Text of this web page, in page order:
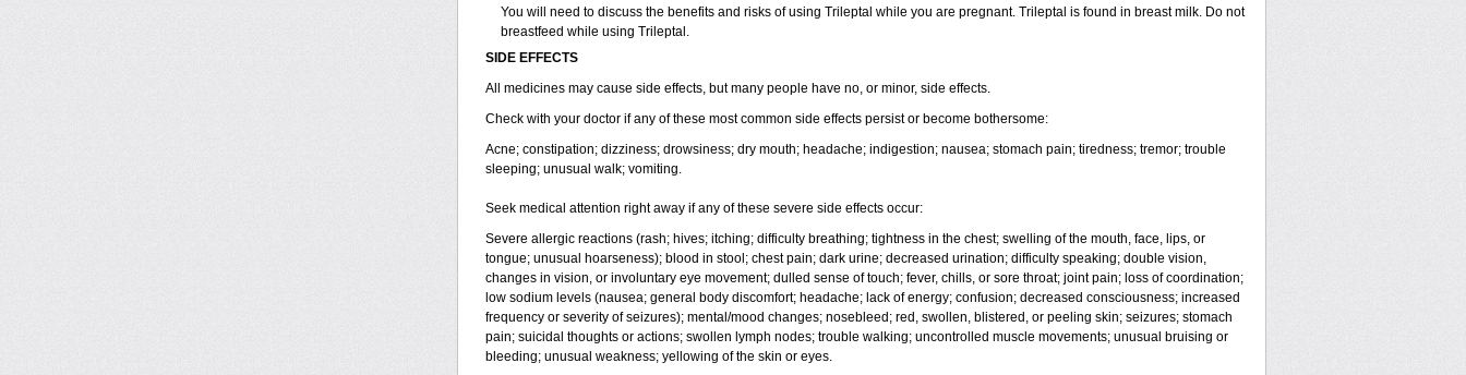
You will need to discuss the benefits and risks of using Trileptal while you are pregnant. Trileptal is found in breast milk. Do not
breastfeed while using Trileptal.
SIDE EFFECTS
All medicines may cause side effects, but many people have no, or minor, side effects.
Check with your doctor if any of these most common side effects persist or become bothersome:
Acne; constipation; dizziness; drowsiness; dry mouth; headache; indigestion; nausea; stomach pain; tiredness; tremor; trouble
sleeping; unusual walk; vomiting.
Seek medical attention right away if any of these severe side effects occur:
Severe allergic reactions (rash; hives; itching; difficulty breathing; tightness in the chest; swelling of the mouth, face, lips, or
tongue; unusual hoarseness); blood in stool; chest pain; dark urine; decreased urination; difficulty speaking; double vision,
changes in vision, or involuntary eye movement; dulled sense of touch; fever, chills, or sore throat; joint pain; loss of coordination;
low sodium levels (nausea; general body discomfort; headache; lack of energy; confusion; decreased consciousness; increased
frequency or severity of seizures); mental/mood changes; nosebleed; red, swollen, blistered, or peeling skin; seizures; stomach
pain; suicidal thoughts or actions; swollen lymph nodes; trouble walking; uncontrolled muscle movements; unusual bruising or
bleeding; unusual weakness; yellowing of the skin or eyes.